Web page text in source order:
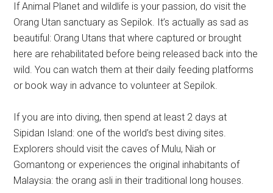
If Animal Planet and wildlife is your passion, do visit the
Orang Utan sanctuary as Sepilok. It’s actually as sad as
beautiful: Orang Utans that where captured or brought
here are rehabilitated before being released back into the
wild. You can watch them at their daily feeding platforms
or book way in advance to volunteer at Sepilok.
If you are into diving, then spend at least 2 days at
Sipidan Island: one of the world’s best diving sites.
Explorers should visit the caves of Mulu, Niah or
Gomantong or experiences the original inhabitants of
Malaysia: the orang asli in their traditional long houses.